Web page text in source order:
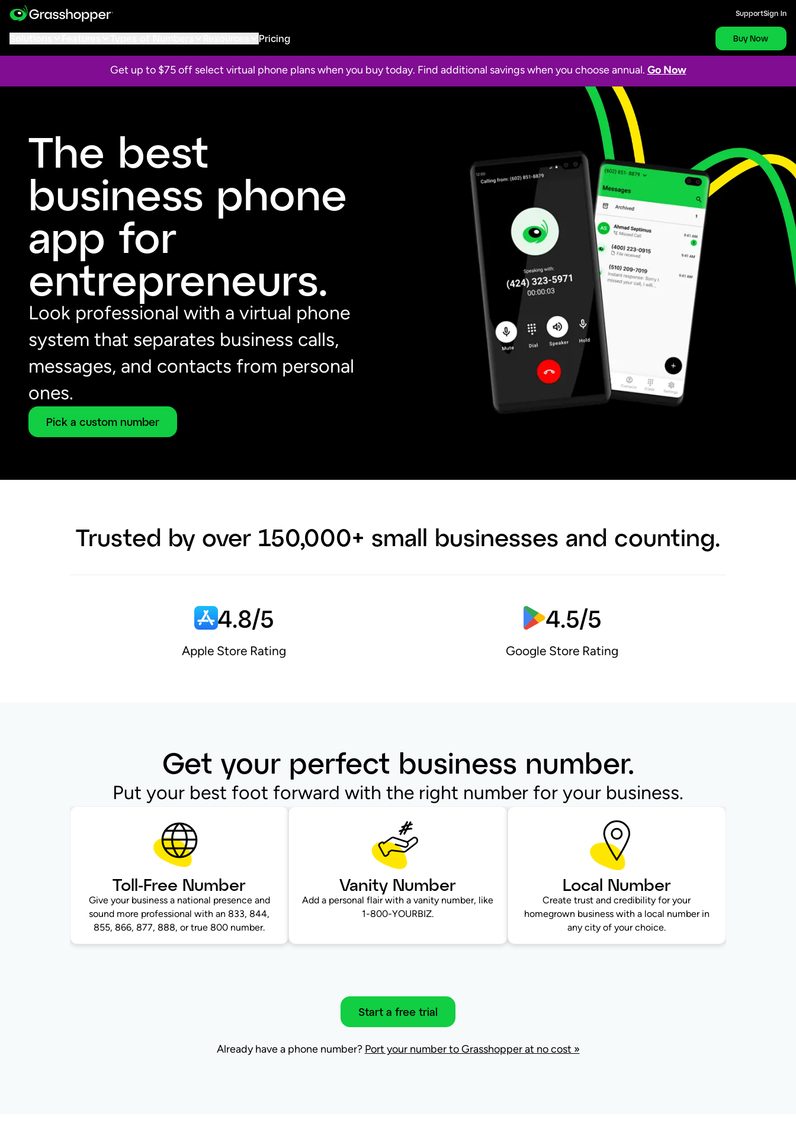
SupportSign In
Pricing Buy Now
Get up to $75 off select virtual phone plans when you buy today. Find additional savings when you choose annual. Go Now
The best
business phone
app for
entrepreneurs.
Look professional with a virtual phone
system that separates business calls,
messages, and contacts from personal
ones.
Pick a custom number
Trusted by over 150,000+ small businesses and counting.
4.8/5
Apple Store Rating
4.5/5
Google Store Rating
Get your perfect business number.
Put your best foot forward with the right number for your business.
Toll-Free Number
Give your business a national presence and
sound more professional with an 833, 844,
855, 866, 877, 888, or true 800 number.
Vanity Number
Add a personal flair with a vanity number, like
1-800-YOURBIZ.
Local Number
Create trust and credibility for your
homegrown business with a local number in
any city of your choice.
Start a free trial
Already have a phone number? Port your number to Grasshopper at no cost »